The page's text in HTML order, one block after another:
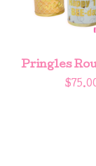
Pringles
$